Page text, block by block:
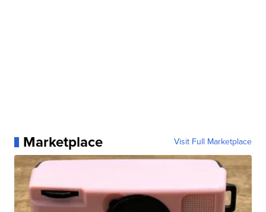
Marketplace Visit Full Marketplace